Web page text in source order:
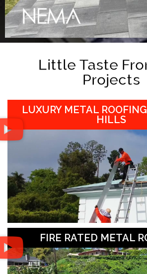
Little Taste
Projects
LUXURY METAL
HILLS
FIRE RATED METAL